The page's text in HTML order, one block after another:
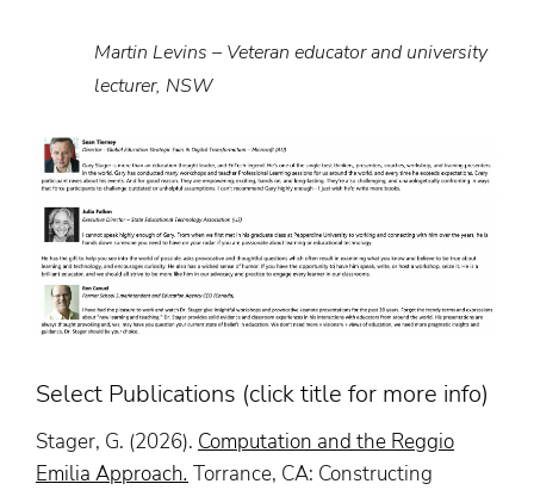
Martin Levins – Veteran educator and university
lecturer, NSW
Select Publications (click title for more info)
Stager, G. (2026). Computation and the Reggio
Emilia Approach. Torrance, CA: Constructing